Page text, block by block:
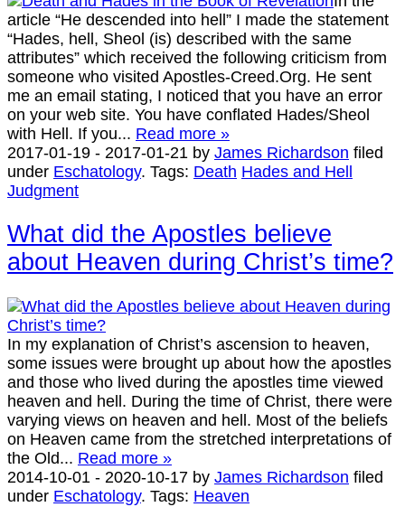
article “He descended into hell” I made the statement
“Hades, hell, Sheol (is) described with the same
attributes” which received the following criticism from
someone who visited Apostles-Creed.Org. He sent
me an email stating, I noticed that you have an error
on your web site. You have conflated Hades/Sheol
with Hell. If you... Read more »
2017-01-19 - 2017-01-21 by James Richardson filed
under Eschatology. Tags: Death Hades and Hell
Judgment
What did the Apostles believe
about Heaven during Christ’s time?
In my explanation of Christ’s ascension to heaven,
some issues were brought up about how the apostles
and those who lived during the apostles time viewed
heaven and hell. During the time of Christ, there were
varying views on heaven and hell. Most of the beliefs
on Heaven came from the stretched interpretations of
the Old... Read more »
2014-10-01 - 2020-10-17 by James Richardson filed
under Eschatology. Tags: Heaven